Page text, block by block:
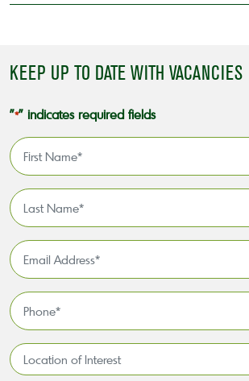
KEEP UP TO DATE WITH VACANCIES
"*" indicates required fields
First
Name
Last
Name
Email
Address
Phone
*
Location
of